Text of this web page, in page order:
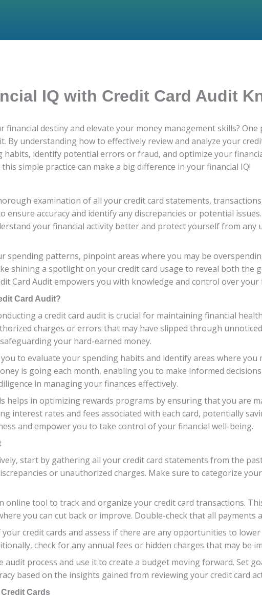
IQ with Credit Card Audit
destiny and elevate your money management skills?
By understanding how to effectively review and analyze your
identify potential errors or fraud, and optimize your
simple practice can make a big difference in your financial IQ!
examination of all your credit card statements,
accuracy and identify any discrepancies or potential
your financial activity better and protect yourself from
spending patterns, pinpoint areas where you may be
shining a spotlight on your credit card usage to reveal both the
Card Audit empowers you with knowledge and control over your
Card Audit?
a credit card audit is crucial for maintaining financial
charges or errors that may have slipped through
your hard-earned money.
to evaluate your spending habits and identify areas where you
is going each month, enabling you to make informed
in managing your finances effectively.
helps in optimizing rewards programs by ensuring that you are
interest rates and fees associated with each card, potentially
and empower you to take control of your financial well-being.
start by gathering all your credit card statements from the
or unauthorized charges. Make sure to categorize
online tool to track and organize your credit card transactions.
you can cut back or improve. Double-check that all payments
credit cards and assess if there are any opportunities to
check for any annual fees or hidden charges that may be
audit process and use it to create a budget moving forward. Set
based on the insights gained from reviewing your credit card
Cards